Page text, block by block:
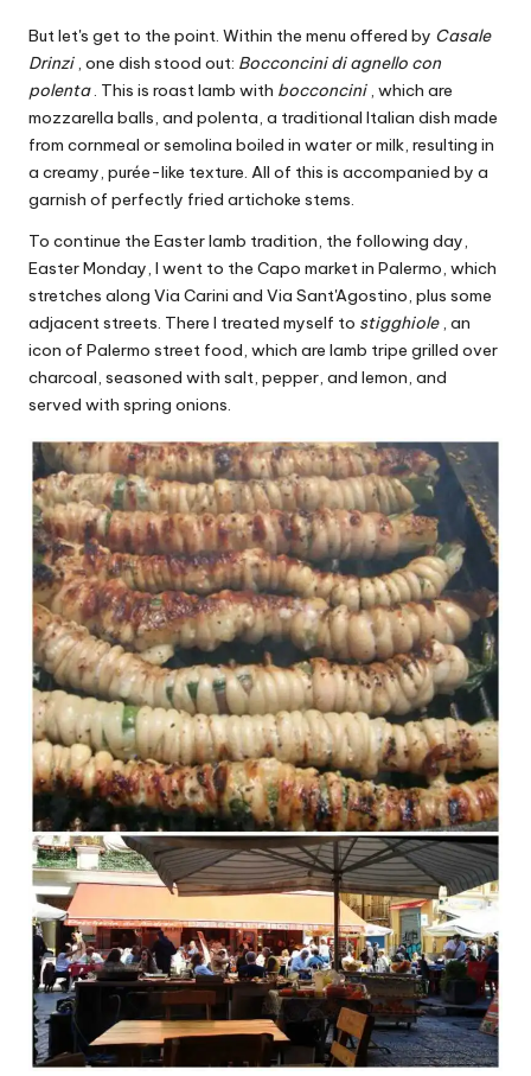
But let's get to the point. Within the menu offered by Casale
Drinzi, one dish stood out: Bocconcini di agnello con
polenta. This is roast lamb with bocconcini, which are
mozzarella balls, and polenta, a traditional Italian dish made
from cornmeal or semolina boiled in water or milk, resulting in
a creamy, purée-like texture. All of this is accompanied by a
garnish of perfectly fried artichoke stems.
To continue the Easter lamb tradition, the following day,
Easter Monday, I went to the Capo market in Palermo, which
stretches along Via Carini and Via Sant'Agostino, plus some
adjacent streets. There I treated myself to stigghiole, an
icon of Palermo street food, which are lamb tripe grilled over
charcoal, seasoned with salt, pepper, and lemon, and
served with spring onions.